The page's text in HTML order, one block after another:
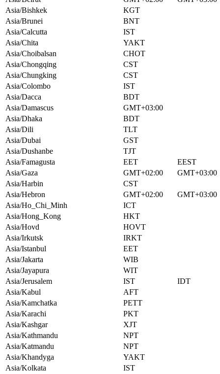
Asia/Bishkek
KGT
Asia/Brunei
BNT
Asia/Calcutta
IST
Asia/Chita
YAKT
Asia/Choibalsan
CHOT
Asia/Chongqing
CST
Asia/Chungking
CST
Asia/Colombo
IST
Asia/Dacca
BDT
Asia/Damascus
GMT+03:00
Asia/Dhaka
BDT
Asia/Dili
TLT
Asia/Dubai
GST
Asia/Dushanbe
TJT
Asia/Famagusta
EET
EEST
Asia/Gaza
GMT+02:00
GMT+03:00
Asia/Harbin
CST
Asia/Hebron
GMT+02:00
GMT+03:00
Asia/Ho_Chi_Minh
ICT
Asia/Hong_Kong
HKT
Asia/Hovd
HOVT
Asia/Irkutsk
IRKT
Asia/Istanbul
EET
Asia/Jakarta
WIB
Asia/Jayapura
WIT
Asia/Jerusalem
IST
IDT
Asia/Kabul
AFT
Asia/Kamchatka
PETT
Asia/Karachi
PKT
Asia/Kashgar
XJT
Asia/Kathmandu
NPT
Asia/Katmandu
NPT
Asia/Khandyga
YAKT
Asia/Kolkata
IST